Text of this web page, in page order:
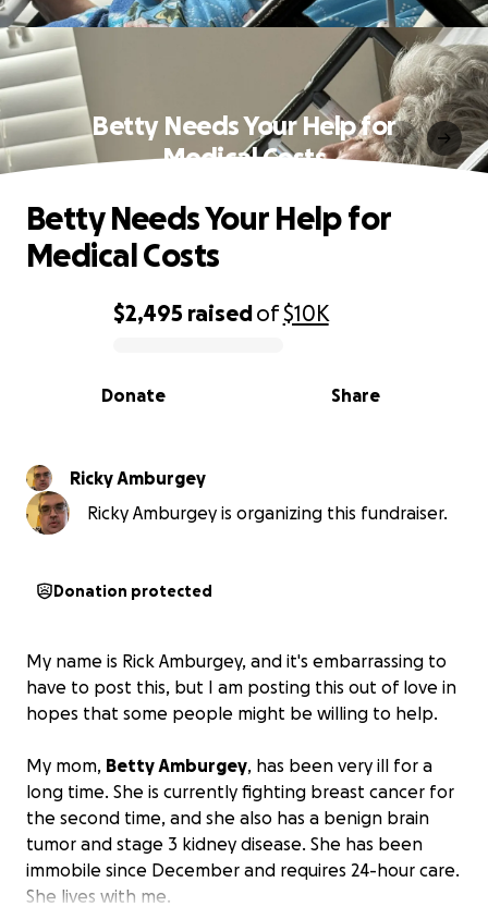
Betty Needs Your Help for
Medical Costs
0% complete
$2,495 raisedof$10K
Share
Donate
Betty Needs Your Help for
Medical Costs
Ricky Amburgey
Ricky Amburgey is organizing this fundraiser.
Donation protected
My name is Rick Amburgey, and it's embarrassing to
have to post this, but I am posting this out of love in
hopes that some people might be willing to help.
My mom, Betty Amburgey, has been very ill for a
long time. She is currently fighting breast cancer for
the second time, and she also has a benign brain
tumor and stage 3 kidney disease. She has been
immobile since December and requires 24-hour care.
She lives with me.